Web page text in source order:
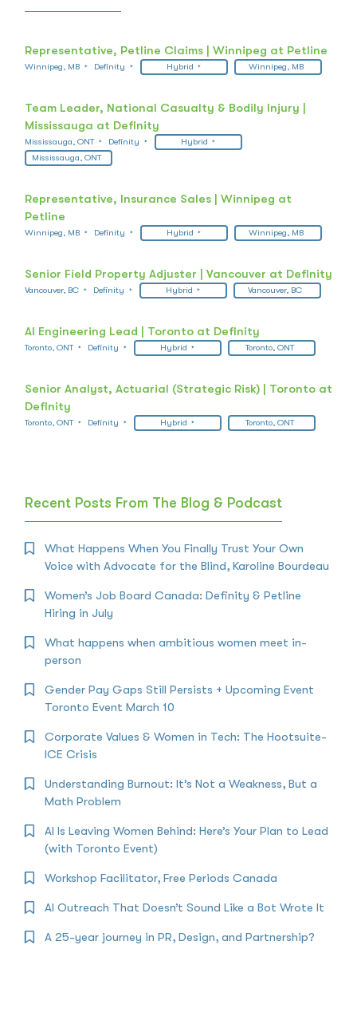
Representative, Petline Claims | Winnipeg at Petline
Winnipeg, MB Definity Hybrid Winnipeg, MB
Team Leader, National Casualty & Bodily Injury |
Mississauga at Definity
Mississauga, ONT Definity
Hybrid
Mississauga, ONT
Representative, Insurance Sales | Winnipeg at
Petline
Winnipeg, MB Definity Hybrid Winnipeg, MB
Senior Field Property Adjuster | Vancouver at Definity
Vancouver, BC Definity Hybrid Vancouver, BC
AI Engineering Lead | Toronto at Definity
Toronto, ONT Definity Hybrid Toronto, ONT
Senior Analyst, Actuarial (Strategic Risk) | Toronto at
Definity
Toronto, ONT Definity Hybrid Toronto, ONT
Recent Posts From The Blog & Podcast
What Happens When You Finally Trust Your Own
Voice with Advocate for the Blind, Karoline Bourdeau
Women’s Job Board Canada: Definity & Petline
Hiring in July
What happens when ambitious women meet in-
person
Gender Pay Gaps Still Persists + Upcoming Event
Toronto Event March 10
Corporate Values & Women in Tech: The Hootsuite-
ICE Crisis
Understanding Burnout: It’s Not a Weakness, But a
Math Problem
AI Is Leaving Women Behind: Here’s Your Plan to Lead
(with Toronto Event)
Workshop Facilitator, Free Periods Canada
AI Outreach That Doesn’t Sound Like a Bot Wrote It
A 25-year journey in PR, Design, and Partnership?